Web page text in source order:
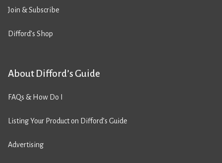
Join & Subscribe
Difford’s Shop
About Difford’s Guide
FAQs & How Do I
Listing Your Product on Difford’s Guide
Advertising